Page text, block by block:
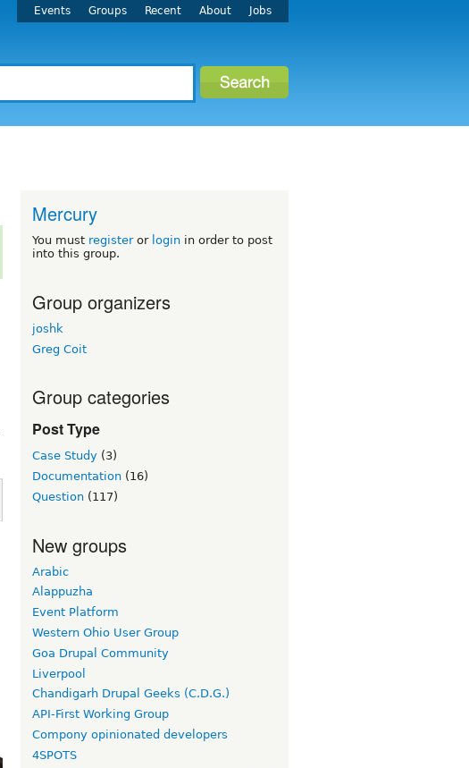
Events Groups Recent About Jobs
Mercury
You must registeror login in order to post
into this group.
Group organizers
joshk
Greg Coit
Group categories
Post Type
Case Study (3)
Documentation (16)
Question (117)
New groups
Arabic
Alappuzha
Event Platform
Western Ohio User Group
Goa Drupal Community
Liverpool
Chandigarh Drupal Geeks (C.D.G.)
API-First Working Group
Compony opinionated developers
4SPOTS